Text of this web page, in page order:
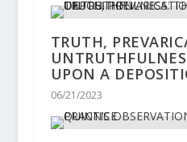
TRUTH,
UPON A
06/21/2023